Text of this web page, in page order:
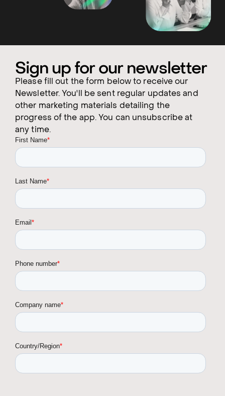
Sign up for our newsletter
Please fill out the form below to receive our
Newsletter. You'll be sent regular updates and
other marketing materials detailing the
progress of the app. You can unsubscribe at
any time.